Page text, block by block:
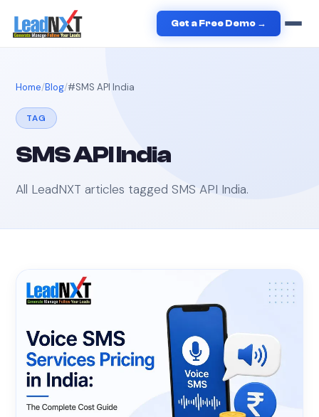
Get a Free Demo →
Home Blog #SMS API India
TAG
SMS API India
All LeadNXT articles tagged SMS API India.